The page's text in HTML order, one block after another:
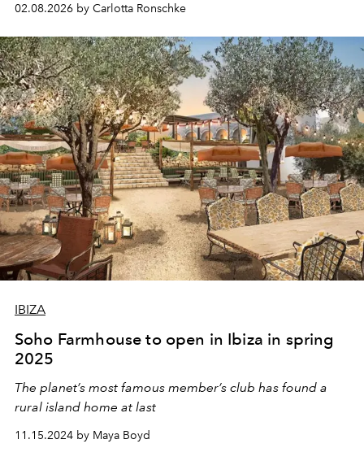
part of daily life. Getting out, moving your body and
showing up for yourself becomes more than fitness. It is
a way of looking after the mind, often overlooked and a
commitment to longevity.
02.08.2026 by Carlotta Ronschke
IBIZA
Soho Farmhouse to open in Ibiza in spring
2025
The planet’s most famous member’s club has found a
rural island home at last
11.15.2024 by Maya Boyd